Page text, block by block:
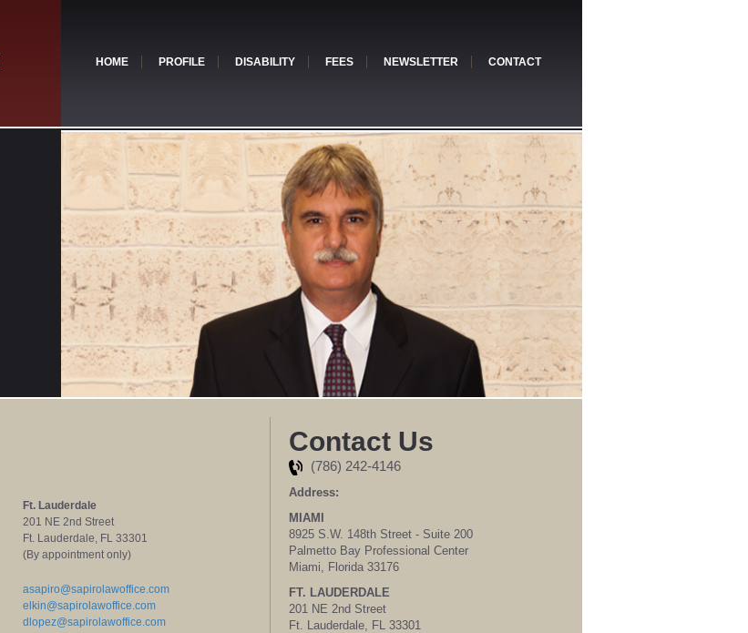
HOME PROFILE DISABILITY FEES NEWSLETTER CONTACT
Ft. Lauderdale
201 NE 2nd Street
Ft. Lauderdale, FL 33301
(By appointment only)
asapiro@sapirolawoffice.com
elkin@sapirolawoffice.com
dlopez@sapirolawoffice.com
Contact Us
(786) 242-4146
Address:
MIAMI
8925 S.W. 148th Street - Suite 200
Palmetto Bay Professional Center
Miami, Florida 33176
FT. LAUDERDALE
201 NE 2nd Street
Ft. Lauderdale, FL 33301